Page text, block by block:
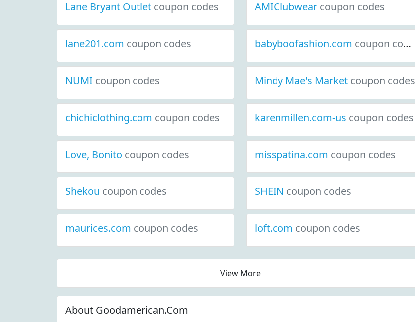
Lane Bryant Outlet coupon codes AMIClubwear coupon codes
lane201.com coupon codes babyboofashion.com coupon codes
NUMI coupon codes Mindy Mae's Market coupon codes
chichiclothing.com coupon codes karenmillen.com-us coupon codes
Love, Bonito coupon codes misspatina.com coupon codes
Shekou coupon codes SHEIN coupon codes
maurices.com coupon codes loft.com coupon codes
View More
About Goodamerican.Com